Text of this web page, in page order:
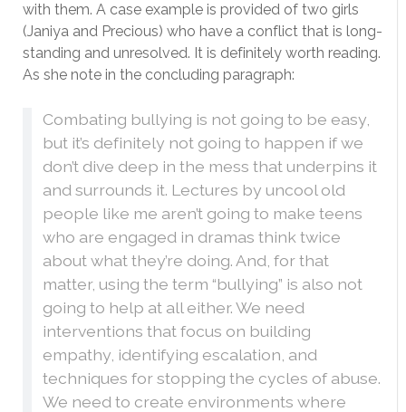
with them. A case example is provided of two girls
(Janiya and Precious) who have a conflict that is long-
standing and unresolved. It is definitely worth reading.
As she note in the concluding paragraph:
Combating bullying is not going to be easy,
but it’s definitely not going to happen if we
don’t dive deep in the mess that underpins it
and surrounds it. Lectures by uncool old
people like me aren’t going to make teens
who are engaged in dramas think twice
about what they’re doing. And, for that
matter, using the term “bullying” is also not
going to help at all either. We need
interventions that focus on building
empathy, identifying escalation, and
techniques for stopping the cycles of abuse.
We need to create environments where